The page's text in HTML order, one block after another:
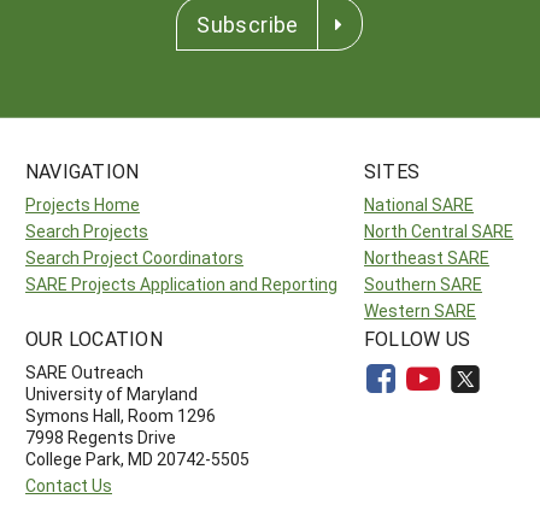
Subscribe
NAVIGATION
Projects Home
Search Projects
Search Project Coordinators
SARE Projects Application and Reporting
SITES
National SARE
North Central SARE
Northeast SARE
Southern SARE
Western SARE
OUR LOCATION
SARE Outreach
University of Maryland
Symons Hall, Room 1296
7998 Regents Drive
College Park, MD 20742-5505
Contact Us
FOLLOW US